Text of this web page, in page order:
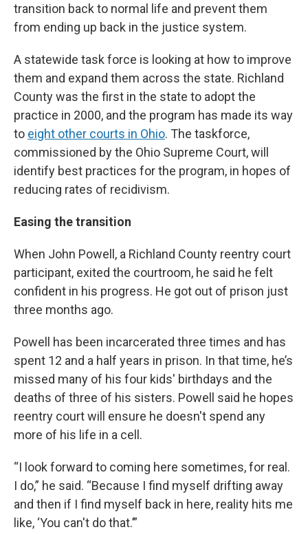
transition back to normal life and prevent them
from ending up back in the justice system.
A statewide task force is looking at how to improve
them and expand them across the state. Richland
County was the first in the state to adopt the
practice in 2000, and the program has made its way
to eight other courts in Ohio. The taskforce,
commissioned by the Ohio Supreme Court, will
identify best practices for the program, in hopes of
reducing rates of recidivism.
Easing the transition
When John Powell, a Richland County reentry court
participant, exited the courtroom, he said he felt
confident in his progress. He got out of prison just
three months ago.
Powell has been incarcerated three times and has
spent 12 and a half years in prison. In that time, he’s
missed many of his four kids' birthdays and the
deaths of three of his sisters. Powell said he hopes
reentry court will ensure he doesn't spend any
more of his life in a cell.
“I look forward to coming here sometimes, for real.
I do,” he said. “Because I find myself drifting away
and then if I find myself back in here, reality hits me
like, ‘You can't do that.’”